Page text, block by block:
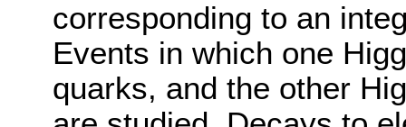
corresponding to an
Events in which one
quarks, and the other